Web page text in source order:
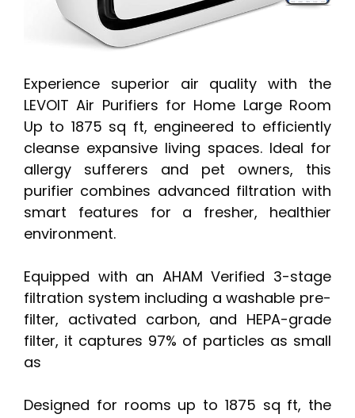
Experience superior air quality with the
LEVOIT Air Purifiers for Home Large Room
Up to 1875 sq ft, engineered to efficiently
cleanse expansive living spaces. Ideal for
allergy sufferers and pet owners, this
purifier combines advanced filtration with
smart features for a fresher, healthier
environment.
Equipped with an AHAM Verified 3-stage
filtration system including a washable pre-
filter, activated carbon, and HEPA-grade
filter, it captures 97% of particles as small
as
Designed for rooms up to 1875 sq ft, the